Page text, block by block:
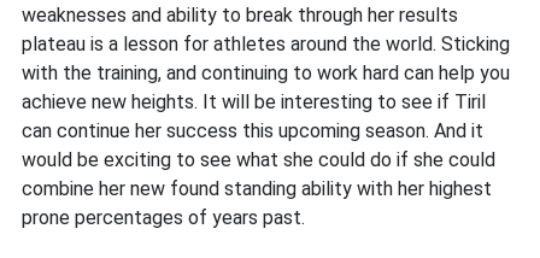
weaknesses and ability to break through her results
plateau is a lesson for athletes around the world. Sticking
with the training, and continuing to work hard can help you
achieve new heights. It will be interesting to see if Tiril
can continue her success this upcoming season. And it
would be exciting to see what she could do if she could
combine her new found standing ability with her highest
prone percentages of years past.